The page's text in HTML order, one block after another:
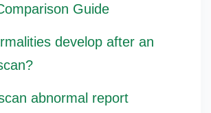
Guide
develop after an
abnormal report